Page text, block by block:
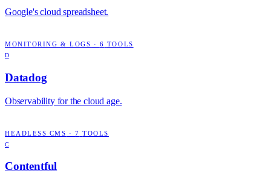
Google's cloud spreadsheet.
MONITORING & LOGS · 6 TOOLS
D
Datadog
Observability for the cloud age.
HEADLESS CMS ·7 TOOLS
C
Contentful